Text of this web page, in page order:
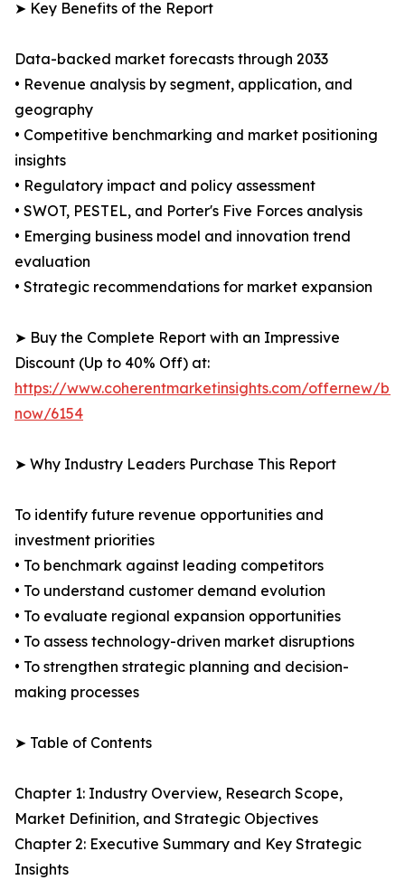
➤ Key Benefits of the Report
Data-backed market forecasts through 2033
• Revenue analysis by segment, application, and
geography
• Competitive benchmarking and market positioning
insights
• Regulatory impact and policy assessment
• SWOT, PESTEL, and Porter's Five Forces analysis
• Emerging business model and innovation trend
evaluation
• Strategic recommendations for market expansion
➤ Buy the Complete Report with an Impressive
Discount (Up to 40% Off) at:
https://www.coherentmarketinsights.com/offernew/
now/6154
➤ Why Industry Leaders Purchase This Report
To identify future revenue opportunities and
investment priorities
• To benchmark against leading competitors
• To understand customer demand evolution
• To evaluate regional expansion opportunities
• To assess technology-driven market disruptions
• To strengthen strategic planning and decision-
making processes
➤ Table of Contents
Chapter 1: Industry Overview, Research Scope,
Market Definition, and Strategic Objectives
Chapter 2: Executive Summary and Key Strategic
Insights